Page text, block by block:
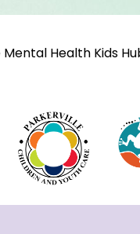
Health Kids